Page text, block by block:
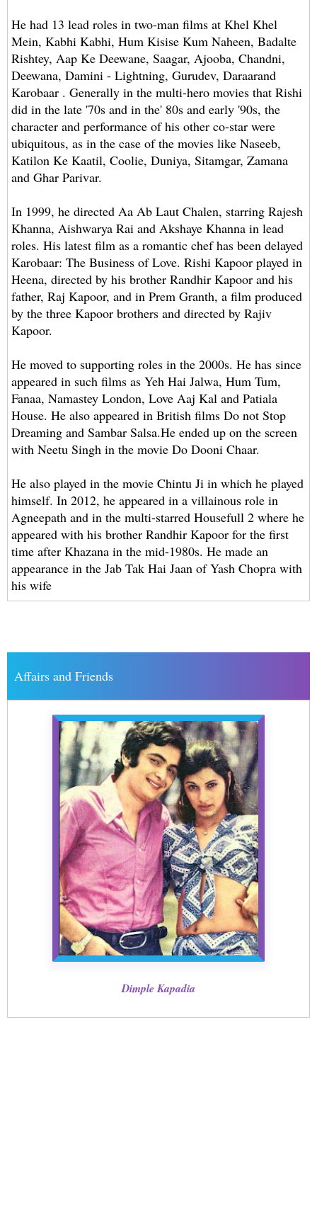
He had 13 lead roles in two-man films at Khel Khel
Mein, Kabhi Kabhi, Hum Kisise Kum Naheen, Badalte
Rishtey, Aap Ke Deewane, Saagar, Ajooba, Chandni,
Deewana, Damini - Lightning, Gurudev, Daraarand
Karobaar . Generally in the multi-hero movies that Rishi
did in the late '70s and in the' 80s and early '90s, the
character and performance of his other co-star were
ubiquitous, as in the case of the movies like Naseeb,
Katilon Ke Kaatil, Coolie, Duniya, Sitamgar, Zamana
and Ghar Parivar.
In 1999, he directed Aa Ab Laut Chalen, starring Rajesh
Khanna, Aishwarya Rai and Akshaye Khanna in lead
roles. His latest film as a romantic chef has been delayed
Karobaar: The Business of Love. Rishi Kapoor played in
Heena, directed by his brother Randhir Kapoor and his
father, Raj Kapoor, and in Prem Granth, a film produced
by the three Kapoor brothers and directed by Rajiv
Kapoor.
He moved to supporting roles in the 2000s. He has since
appeared in such films as Yeh Hai Jalwa, Hum Tum,
Fanaa, Namastey London, Love Aaj Kal and Patiala
House. He also appeared in British films Do not Stop
Dreaming and Sambar Salsa.He ended up on the screen
with Neetu Singh in the movie Do Dooni Chaar.
He also played in the movie Chintu Ji in which he played
himself. In 2012, he appeared in a villainous role in
Agneepath and in the multi-starred Housefull 2 ​​where he
appeared with his brother Randhir Kapoor for the first
time after Khazana in the mid-1980s. He made an
appearance in the Jab Tak Hai Jaan of Yash Chopra with
his wife
Affairs and Friends
Dimple Kapadia